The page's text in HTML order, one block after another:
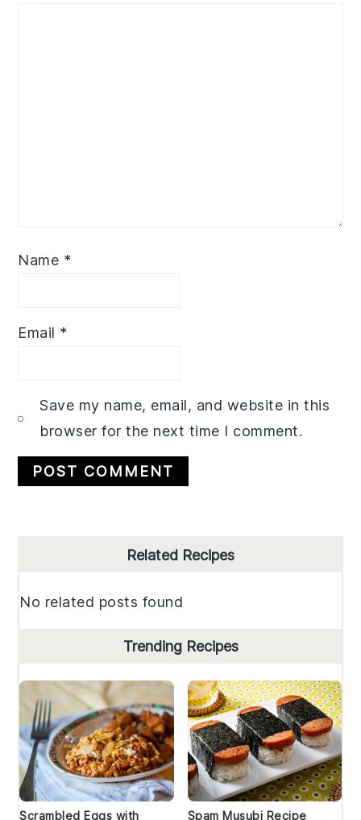
Name *
Email *
Save my name, email, and website in this
browser for the next time I comment.
Related Recipes
No related posts found
Trending Recipes
Scrambled Eggs with
Spam Musubi Recipe